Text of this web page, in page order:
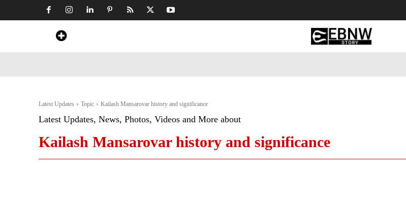
Latest Updates Topic Kailash Mansarovar history and significance
Latest Updates, News, Photos, Videos and More about
Kailash Mansarovar history and significance